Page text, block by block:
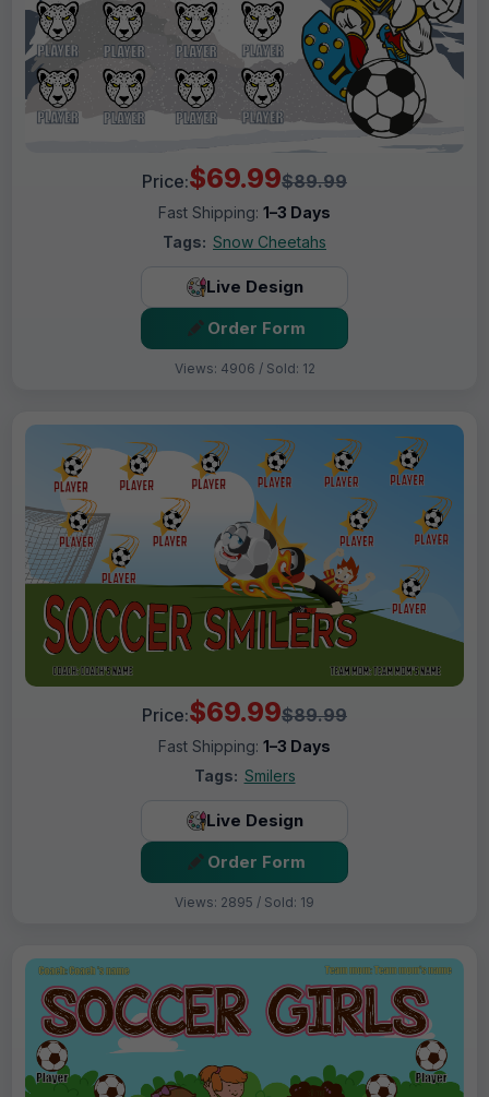
Price:$69.99$89.99
Fast Shipping: 1–3 Days
Tags: Snow Cheetahs
Live Design
Order Form
Views: 4906 / Sold: 12
Price:$69.99$89.99
Fast Shipping: 1–3 Days
Tags: Smilers
Live Design
Order Form
Views: 2895 / Sold: 19